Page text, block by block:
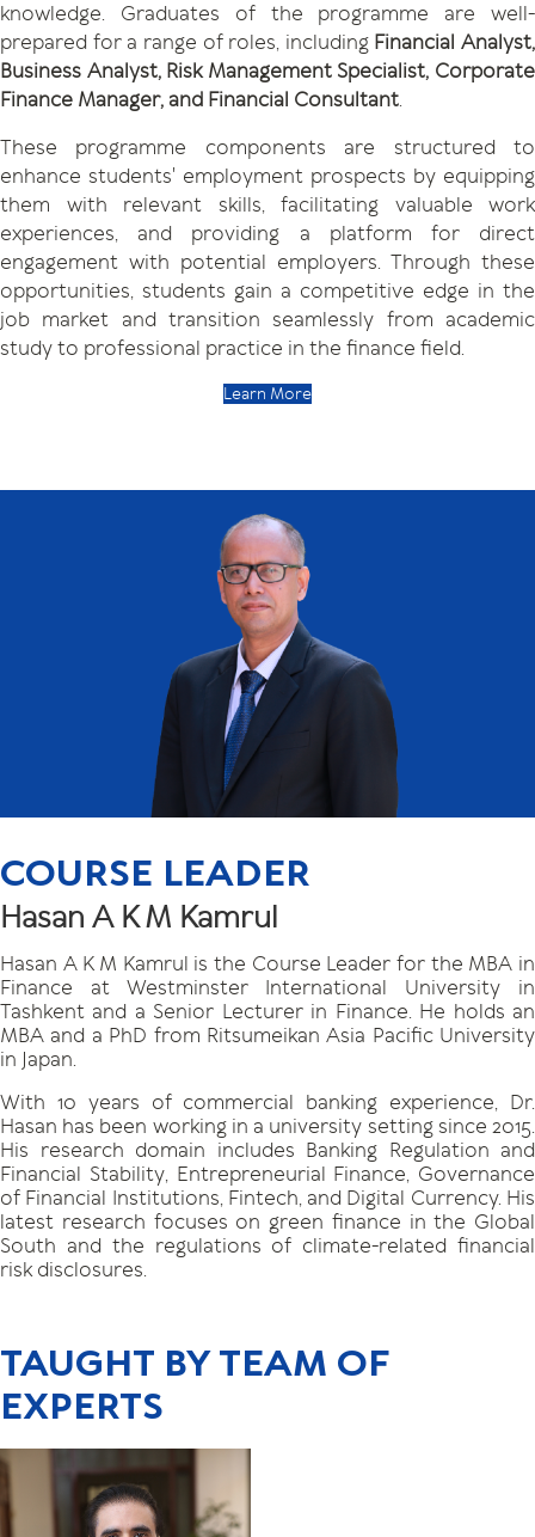
knowledge. Graduates of the programme are well-
prepared for a range of roles, including Financial Analyst,
Business Analyst, Risk Management Specialist, Corporate
Finance Manager, and Financial Consultant.
These programme components are structured to
enhance students' employment prospects by equipping
them with relevant skills, facilitating valuable work
experiences, and providing a platform for direct
engagement with potential employers. Through these
opportunities, students gain a competitive edge in the
job market and transition seamlessly from academic
study to professional practice in the finance field.
Learn More
COURSE LEADER
Hasan A K M Kamrul
Hasan A K M Kamrul is the Course Leader for the MBA in
Finance at Westminster International University in
Tashkent and a Senior Lecturer in Finance. He holds an
MBA and a PhD from Ritsumeikan Asia Pacific University
in Japan.
With 10 years of commercial banking experience, Dr.
Hasan has been working in a university setting since 2015.
His research domain includes Banking Regulation and
Financial Stability, Entrepreneurial Finance, Governance
of Financial Institutions, Fintech, and Digital Currency. His
latest research focuses on green finance in the Global
South and the regulations of climate-related financial
risk disclosures.
TAUGHT BY TEAM OF
EXPERTS